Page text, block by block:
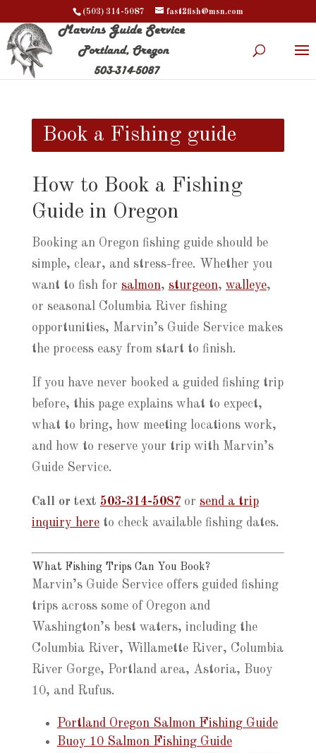
(503) 314-5087 fast2fish@msn.com
Book a Fishing guide
How to Book a Fishing
Guide in Oregon
Booking an Oregon fishing guide should be
simple, clear, and stress-free. Whether you
want to fish for salmon, sturgeon, walleye,
or seasonal Columbia River fishing
opportunities, Marvin’s Guide Service makes
the process easy from start to finish.
If you have never booked a guided fishing trip
before, this page explains what to expect,
what to bring, how meeting locations work,
and how to reserve your trip with Marvin’s
Guide Service.
Call or text 503-314-5087or send a trip
inquiry hereto check available fishing dates.
What Fishing Trips Can You Book?
Marvin’s Guide Service offers guided fishing
trips across some of Oregon and
Washington’s best waters, including the
Columbia River, Willamette River, Columbia
River Gorge, Portland area, Astoria, Buoy
10, and Rufus.
Portland Oregon Salmon Fishing Guide
Buoy 10 Salmon Fishing Guide